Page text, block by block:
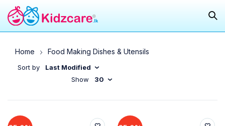
Home Food Making Dishes & Utensils
Sort by
Last Modified
Show
30